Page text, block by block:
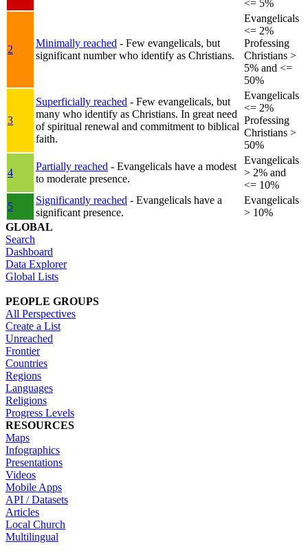
<= 5%
2
Minimally reached - Few evangelicals, but
significant number who identify as Christians.
Evangelicals
<= 2%
Professing
Christians >
5% and <=
50%
3
Superficially reached - Few evangelicals, but
many who identify as Christians. In great need
of spiritual renewal and commitment to biblical
faith.
Evangelicals
<= 2%
Professing
Christians >
50%
4
Partially reached - Evangelicals have a modest
to moderate presence.
Evangelicals
> 2% and
<= 10%
5
Significantly reached - Evangelicals have a
significant presence.
Evangelicals
> 10%
GLOBAL
Search
Dashboard
Data Explorer
Global Lists
PEOPLE GROUPS
All Perspectives
Create a List
Unreached
Frontier
Countries
Regions
Languages
Religions
Progress Levels
RESOURCES
Maps
Infographics
Presentations
Videos
Mobile Apps
API / Datasets
Articles
Local Church
Multilingual